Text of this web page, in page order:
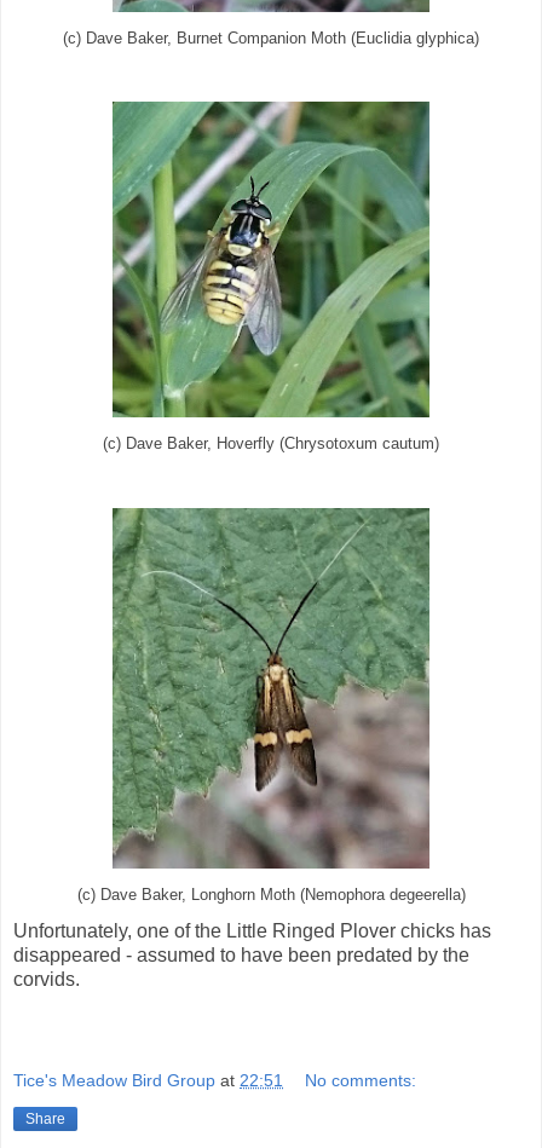
(c) Dave Baker, Burnet Companion Moth (Euclidia glyphica)
(c) Dave Baker, Hoverfly (Chrysotoxum cautum)
(c) Dave Baker, Longhorn Moth (Nemophora degeerella)
Unfortunately, one of the Little Ringed Plover chicks has
disappeared - assumed to have been predated by the
corvids.
Tice's Meadow Bird Group at 22:51 No comments:
Share